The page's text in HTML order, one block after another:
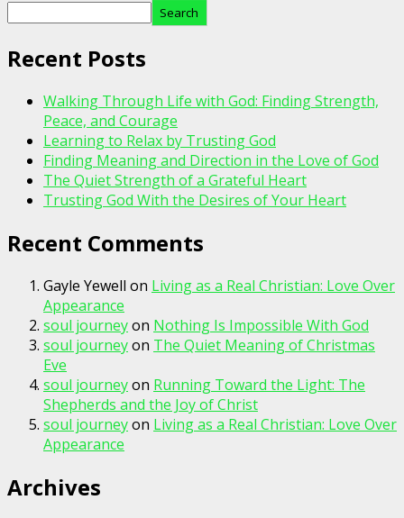
Search
Recent Posts
Walking Through Life with God: Finding Strength,
Peace, and Courage
Learning to Relax by Trusting God
Finding Meaning and Direction in the Love of God
The Quiet Strength of a Grateful Heart
Trusting God With the Desires of Your Heart
Recent Comments
Gayle Yewell on Living as a Real Christian: Love Over
Appearance
soul journeyon Nothing Is Impossible With God
soul journeyon The Quiet Meaning of Christmas
Eve
soul journeyon Running Toward the Light: The
Shepherds and the Joy of Christ
soul journeyon Living as a Real Christian: Love Over
Appearance
Archives